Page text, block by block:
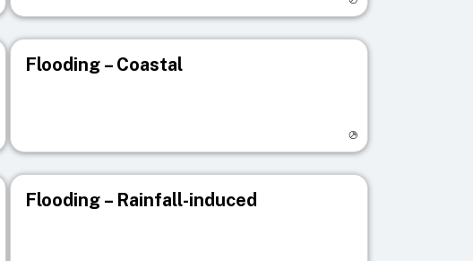
Flooding – Coastal
Flooding – Rainfall-induced